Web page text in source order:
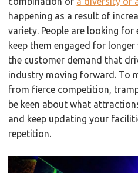
happening as a result of
variety. People are looking
keep them engaged for
the customer demand that
industry moving forward. To
from fierce competition,
be keen about what
and keep updating your
repetition.